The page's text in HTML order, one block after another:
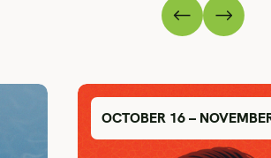
OCTOBER 16 –